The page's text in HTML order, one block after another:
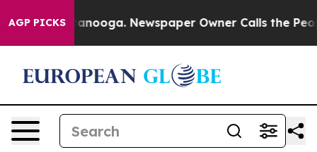
AGP PICKS
Chattanooga. Newspaper Owner Calls the People